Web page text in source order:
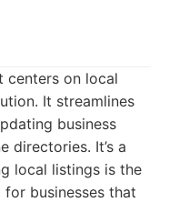
centers on local
It streamlines
business
directories. It’s a
local listings is the
businesses that